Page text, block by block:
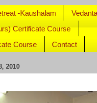
-Kaushalam
Certificate Course
Course Contact
2010